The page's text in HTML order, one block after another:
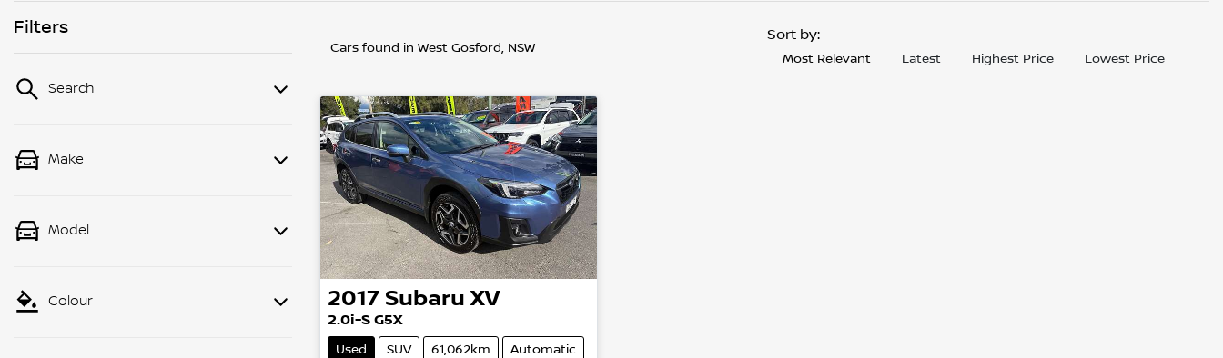
Filters
Search
Make
Model
Colour
Cars found in West Gosford, NSW
Sort by:
Most Relevant Latest Highest Price Lowest Price
2017 Subaru XV
2.0i-S G5X
Used SUV 61,062km Automatic